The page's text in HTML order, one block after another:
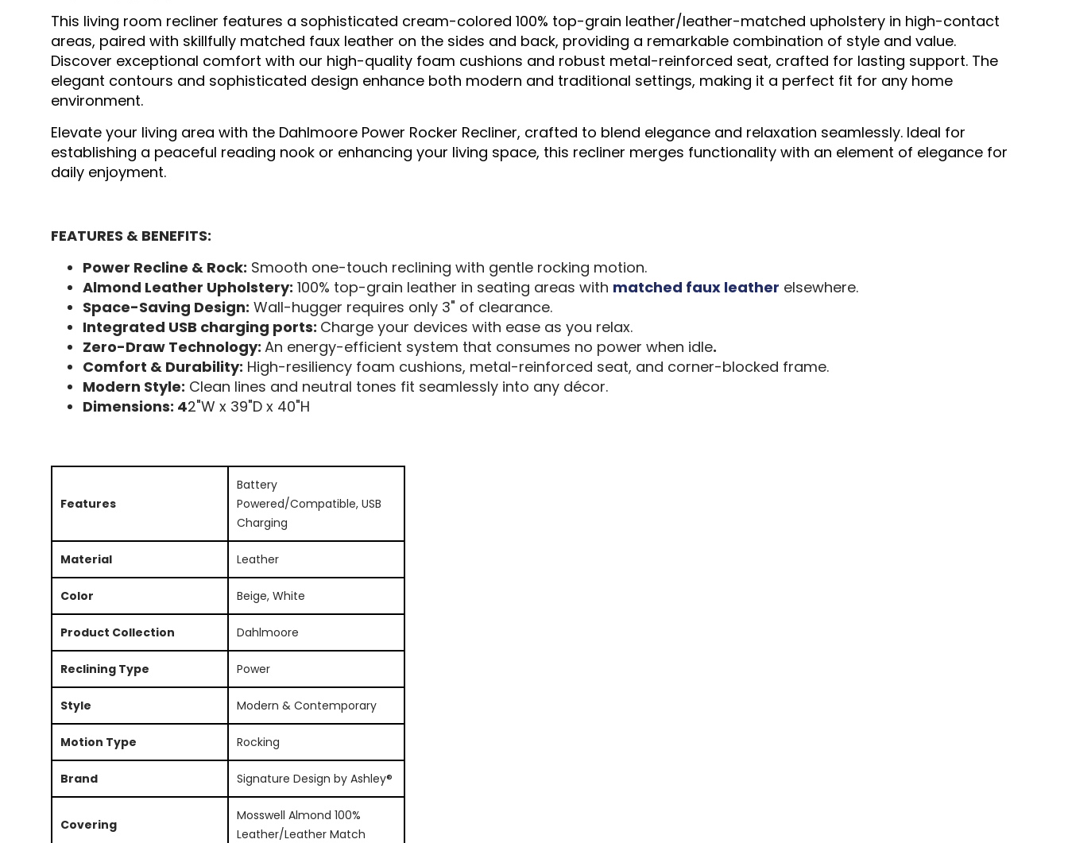
This living room recliner features a sophisticated cream-colored 100% top-grain leather/leather-matched upholstery in high-contact
areas, paired with skillfully matched faux leather on the sides and back, providing a remarkable combination of style and value.
Discover exceptional comfort with our high-quality foam cushions and robust metal-reinforced seat, crafted for lasting support. The
elegant contours and sophisticated design enhance both modern and traditional settings, making it a perfect fit for any home
environment.
Elevate your living area with the Dahlmoore Power Rocker Recliner, crafted to blend elegance and relaxation seamlessly. Ideal for
establishing a peaceful reading nook or enhancing your living space, this recliner merges functionality with an element of elegance for
daily enjoyment.
FEATURES & BENEFITS:
Power Recline & Rock: Smooth one-touch reclining with gentle rocking motion.
Almond Leather Upholstery: 100% top-grain leather in seating areas with matched faux leather elsewhere.
Space-Saving Design: Wall-hugger requires only 3" of clearance.
Integrated USB charging ports: Charge your devices with ease as you relax.
Zero-Draw Technology: An energy-efficient system that consumes no power when idle.
Comfort & Durability: High-resiliency foam cushions, metal-reinforced seat, and corner-blocked frame.
Modern Style: Clean lines and neutral tones fit seamlessly into any décor.
Dimensions: 42"W x 39"D x 40"H
Features
Battery
Powered/Compatible, USB
Charging
Material Leather
Color Beige, White
Product Collection Dahlmoore
Reclining Type Power
Style Modern & Contemporary
Motion Type Rocking
Brand Signature Design by Ashley®
Covering
Mosswell Almond 100%
Leather/Leather Match